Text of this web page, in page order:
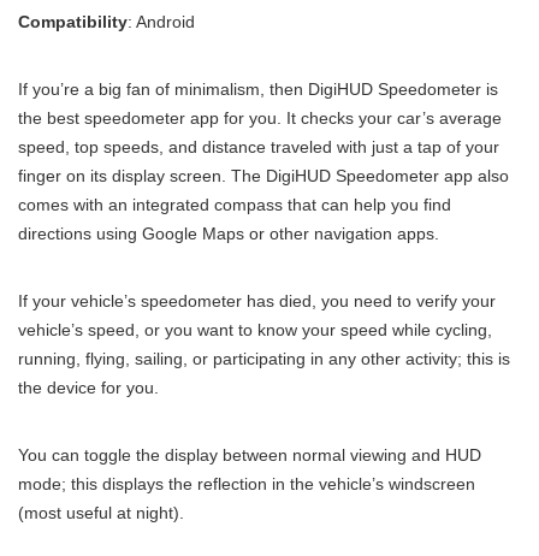
Compatibility: Android
If you’re a big fan of minimalism, then DigiHUD Speedometer is
the best speedometer app for you. It checks your car’s average
speed, top speeds, and distance traveled with just a tap of your
finger on its display screen. The DigiHUD Speedometer app also
comes with an integrated compass that can help you find
directions using Google Maps or other navigation apps.
If your vehicle’s speedometer has died, you need to verify your
vehicle’s speed, or you want to know your speed while cycling,
running, flying, sailing, or participating in any other activity; this is
the device for you.
You can toggle the display between normal viewing and HUD
mode; this displays the reflection in the vehicle’s windscreen
(most useful at night).